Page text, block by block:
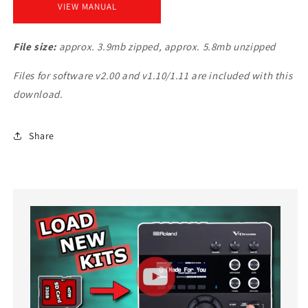
VIEW MANUAL
File size: approx. 3.9mb zipped, approx. 5.8mb unzipped
Files for software v2.00 and v1.10/1.11 are included with this
download.
Share